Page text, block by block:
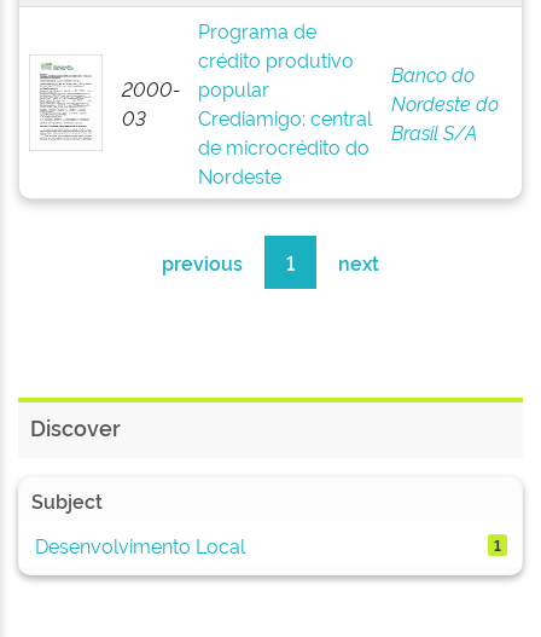
2000-
03
Programa de
crédito produtivo
popular
Crediamigo: central
de microcrédito do
Nordeste
Banco do
Nordeste do
Brasil S/A
previous 1 next
Discover
Subject
Desenvolvimento Local
1